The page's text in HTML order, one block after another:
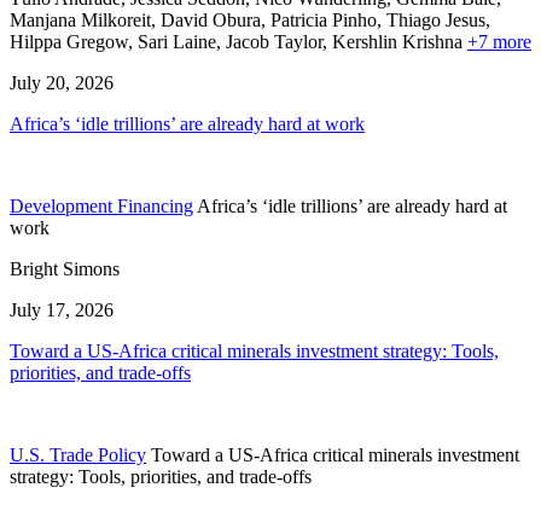
Manjana Milkoreit, David Obura, Patricia Pinho, Thiago Jesus,
Hilppa Gregow, Sari Laine, Jacob Taylor, Kershlin Krishna +7 more
July 20, 2026
Africa’s ‘idle trillions’ are already hard at work
Development Financing Africa’s ‘idle trillions’ are already hard at
work
Bright Simons
July 17, 2026
Toward a US-Africa critical minerals investment strategy: Tools,
priorities, and trade-offs
U.S. Trade Policy Toward a US-Africa critical minerals investment
strategy: Tools, priorities, and trade-offs